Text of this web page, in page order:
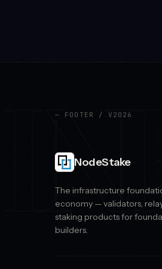
— FOOTER / V2026
NodeStake
The infrastructure
economy — validators,
staking products for
builders.